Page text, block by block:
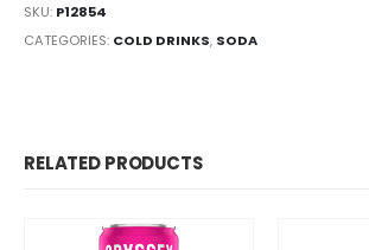
SKU: P12854
CATEGORIES: COLD DRINKS, SODA
RELATED PRODUCTS